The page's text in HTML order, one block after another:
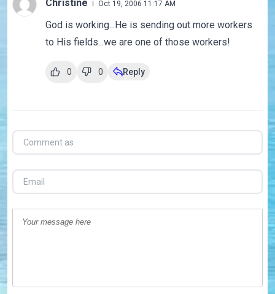
Christine Oct 19, 2006 11:17 AM
God is working...He is sending out more workers
to His fields...we are one of those workers!
0 0 Reply